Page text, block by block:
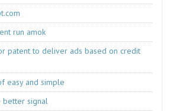
run amok
patent to deliver ads based on credit
easy and simple
better signal